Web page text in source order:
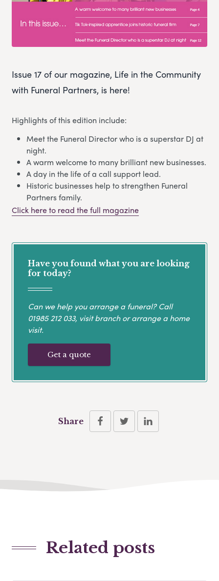
Issue 17 of our magazine, Life in the Community
with Funeral Partners, is here!
Highlights of this edition include:
Meet the Funeral Director who is a superstar DJ at
night.
A warm welcome to many brilliant new businesses.
A day in the life of a call support lead.
Historic businesses help to strengthen Funeral
Partners family.
Click here to read the full magazine
Have you found what you are looking
for today?
Can we help you arrange a funeral? Call
01985 212 033, visit branch or arrange a home
visit.
Get a quote
Share
Related posts